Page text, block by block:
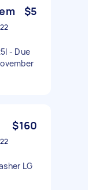
$5
- Due
$160
LG